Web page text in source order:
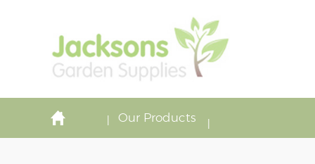
Our Products